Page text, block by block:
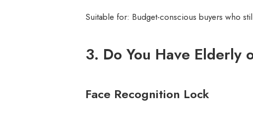
Suitable for: Budget-conscious buyers who
3. Do You Have Elderly
Face Recognition Lock